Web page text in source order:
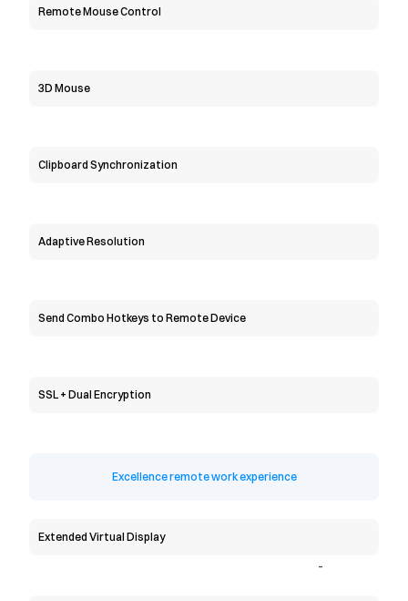
Remote Mouse Control
3D Mouse
Clipboard Synchronization
Adaptive Resolution
Send Combo Hotkeys to Remote Device
SSL + Dual Encryption
Excellence remote work experience
Extended Virtual Display
-